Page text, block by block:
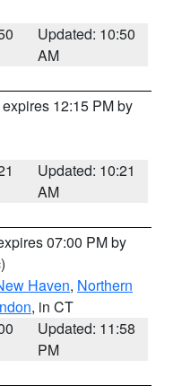
Updated: 10:50
AM
12:15 PM by
Updated: 10:21
AM
07:00 PM by
Haven, Northern
, in CT
Updated: 11:58
PM